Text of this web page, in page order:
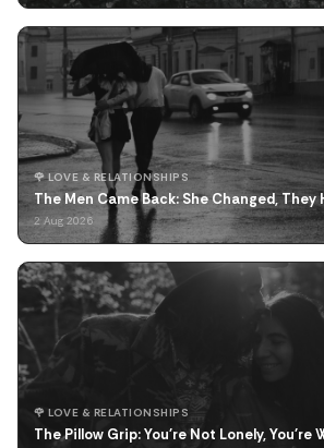
🌹 LOVE & RELATIONSHIPS
The Men Came Back: She Changed, They
2 Aug 2026
🌹 LOVE & RELATIONSHIPS
The Pillow Grip: You're Not Lonely, You're